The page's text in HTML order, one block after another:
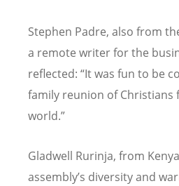
Stephen Padre, also from
a remote writer for the
reflected: “It was fun to be
family reunion of
world.”
Gladwell Rurinja, from
assembly’s diversity and